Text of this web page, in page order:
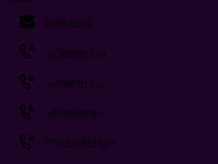
info@krsna.org
info@krsna.org
Vrindavan - I
+91 (954) 807-5174
Vrindavan - II
+91 (798) 321-1247
Andhra Pradesh
+91 (784)259-3997
UNITED STATES (USA)
+1 (443) 296-7785